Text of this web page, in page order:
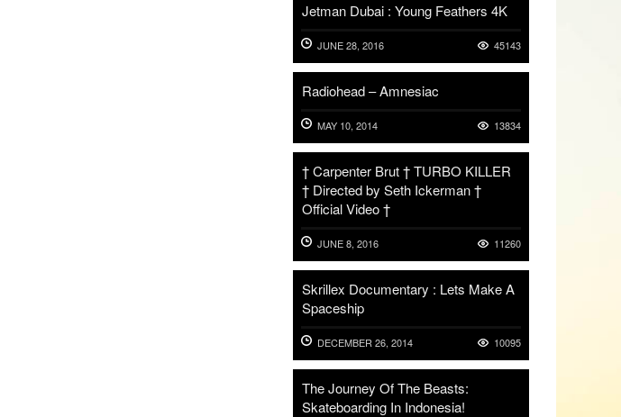
Jetman Dubai : Young Feathers 4K
JUNE 28, 2016 45143
Radiohead – Amnesiac
MAY 10, 2014 13834
† Carpenter Brut † TURBO KILLER
† Directed by Seth Ickerman †
Official Video †
JUNE 8, 2016 11260
Skrillex Documentary : Lets Make A
Spaceship
DECEMBER 26, 2014 10095
The Journey Of The Beasts:
Skateboarding In Indonesia!